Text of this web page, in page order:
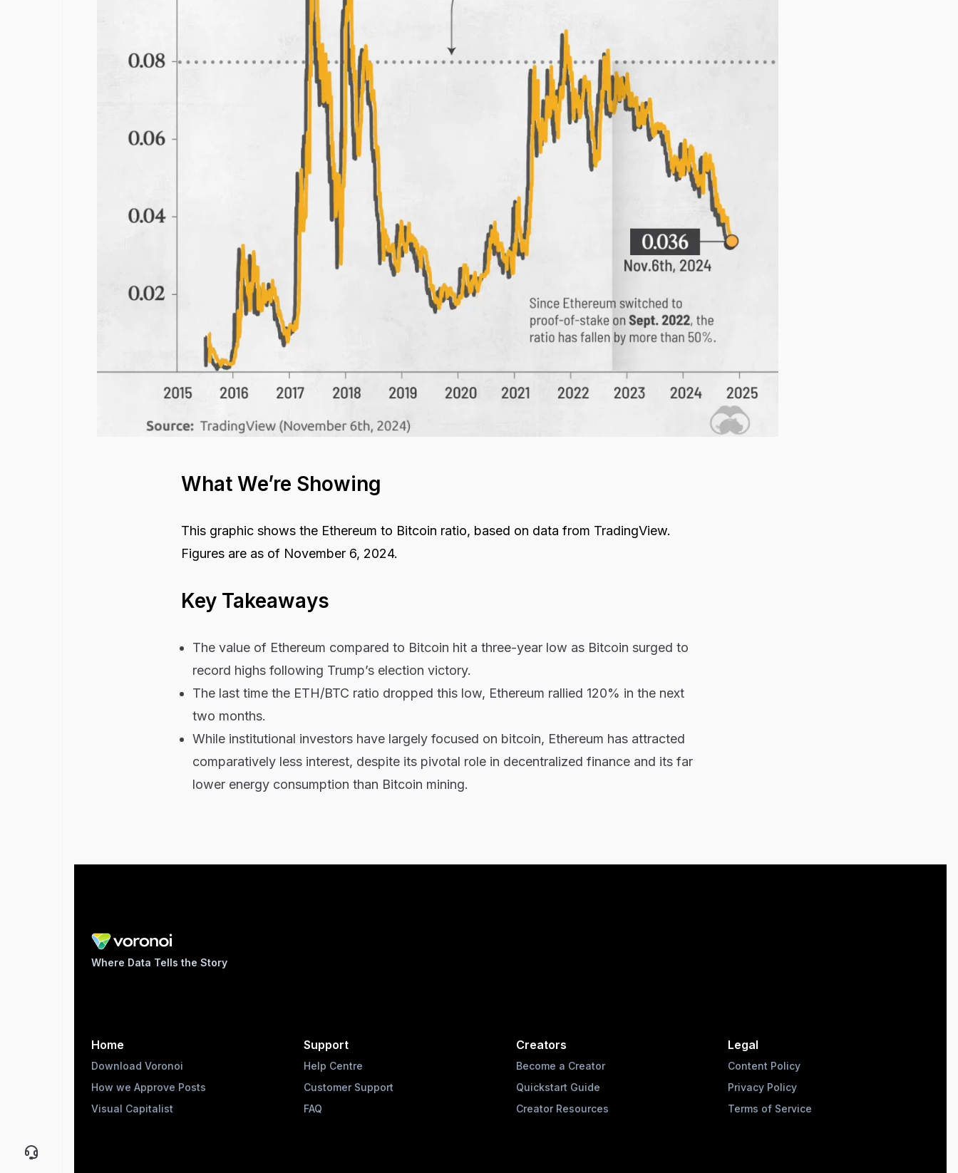
What We’re Showing
This graphic shows the Ethereum to Bitcoin ratio, based on data from TradingView.
Figures are as of November 6, 2024.
Key Takeaways
The value of Ethereum compared to Bitcoin hit a three-year low as Bitcoin surged to
record highs following Trump’s election victory.
The last time the ETH/BTC ratio dropped this low, Ethereum rallied 120% in the next
two months.
While institutional investors have largely focused on bitcoin, Ethereum has attracted
comparatively less interest, despite its pivotal role in decentralized finance and its far
lower energy consumption than Bitcoin mining.
Where Data Tells the Story
Home
Download Voronoi
How we Approve Posts
Visual Capitalist
Support
Help Centre
Customer Support
FAQ
Creators
Become a Creator
Quickstart Guide
Creator Resources
Legal
Content Policy
Privacy Policy
Terms of Service